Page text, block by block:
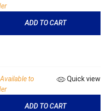
ADD TO CART
Available to
Quick view
ADD TO CART